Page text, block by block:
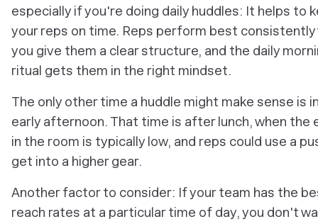
especially if you're doing daily huddles: It helps to
your reps on time. Reps perform best consistently
you give them a clear structure, and the daily
ritual gets them in the right mindset.
The only other time a huddle might make sense is
early afternoon. That time is after lunch, when the
in the room is typically low, and reps could use a
get into a higher gear.
Another factor to consider: If your team has the
reach rates at a particular time of day, you don't